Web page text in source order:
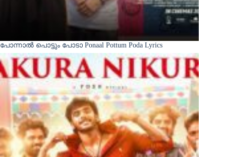
പോന്നാൽ പൊട്ടും പോടാ Ponaal Pottum Poda Lyrics